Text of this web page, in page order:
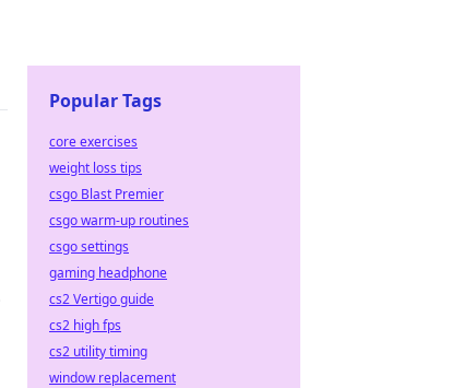
Popular Tags
core exercises
weight loss tips
csgo Blast Premier
csgo warm-up routines
csgo settings
gaming headphone
cs2 Vertigo guide
cs2 high fps
cs2 utility timing
window replacement